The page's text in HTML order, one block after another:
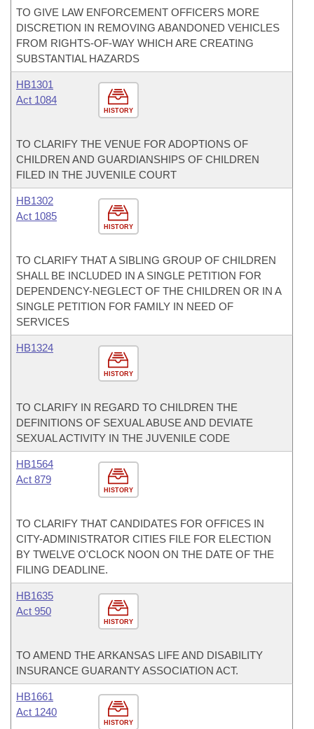
TO GIVE LAW ENFORCEMENT OFFICERS MORE
DISCRETION IN REMOVING ABANDONED VEHICLES
FROM RIGHTS-OF-WAY WHICH ARE CREATING
SUBSTANTIAL HAZARDS
HISTORY
HB1301
Act 1084
TO CLARIFY THE VENUE FOR ADOPTIONS OF
CHILDREN AND GUARDIANSHIPS OF CHILDREN
FILED IN THE JUVENILE COURT
HISTORY
HB1302
Act 1085
TO CLARIFY THAT A SIBLING GROUP OF CHILDREN
SHALL BE INCLUDED IN A SINGLE PETITION FOR
DEPENDENCY-NEGLECT OF THE CHILDREN OR IN A
SINGLE PETITION FOR FAMILY IN NEED OF
SERVICES
HISTORY
HB1324
TO CLARIFY IN REGARD TO CHILDREN THE
DEFINITIONS OF SEXUAL ABUSE AND DEVIATE
SEXUAL ACTIVITY IN THE JUVENILE CODE
HISTORY
HB1564
Act 879
TO CLARIFY THAT CANDIDATES FOR OFFICES IN
CITY-ADMINISTRATOR CITIES FILE FOR ELECTION
BY TWELVE O'CLOCK NOON ON THE DATE OF THE
FILING DEADLINE.
HISTORY
HB1635
Act 950
TO AMEND THE ARKANSAS LIFE AND DISABILITY
INSURANCE GUARANTY ASSOCIATION ACT.
HISTORY
HB1661
Act 1240